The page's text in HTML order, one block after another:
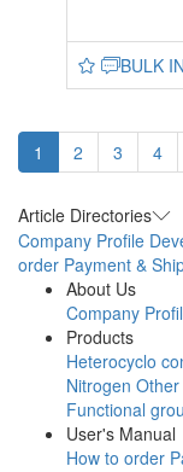
BULK
1 2 3 4
Article Directories
Company Profile
order Payment &
About Us
Company
Products
Heterocyclo
Nitrogen
Functional
User's Manual
How to order